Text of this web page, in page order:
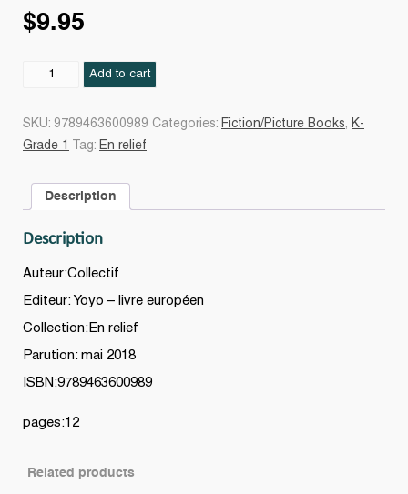
$9.95
Add to cart
SKU: 9789463600989 Categories: Fiction/Picture Books, K-
Grade 1
Tag: En relief
Description
Description
Auteur:Collectif
Editeur: Yoyo – livre européen
Collection:En relief
Parution: mai 2018
ISBN:9789463600989
pages:12
Related products